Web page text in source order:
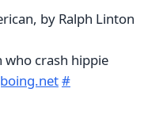
by Ralph Linton
who crash hippie
#